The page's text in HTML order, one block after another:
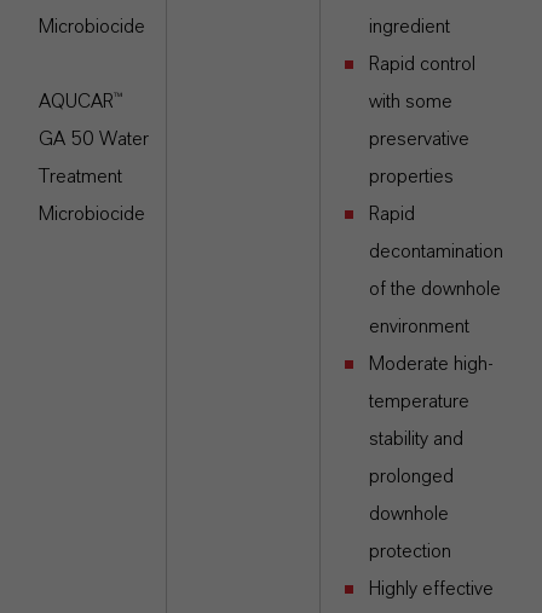
Microbiocide
AQUCAR™
GA 50 Water
Treatment
Microbiocide
ingredient
Rapid control
with some
preservative
properties
Rapid
decontamination
of the downhole
environment
Moderate high-
temperature
stability and
prolonged
downhole
protection
Highly effective